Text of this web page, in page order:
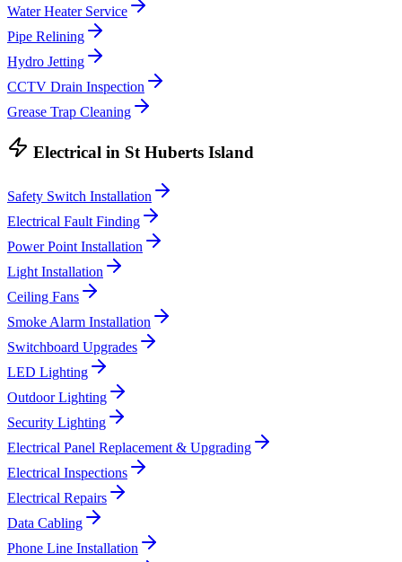
Water Heater Service
Pipe Relining
Hydro Jetting
CCTV Drain Inspection
Grease Trap Cleaning
Electrical in St Huberts Island
Safety Switch Installation
Electrical Fault Finding
Power Point Installation
Light Installation
Ceiling Fans
Smoke Alarm Installation
Switchboard Upgrades
LED Lighting
Outdoor Lighting
Security Lighting
Electrical Panel Replacement & Upgrading
Electrical Inspections
Electrical Repairs
Data Cabling
Phone Line Installation